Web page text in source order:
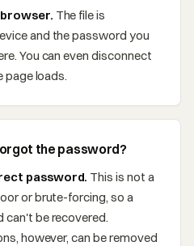
The file is
and the password you
You can even disconnect
page loads.
the password?
password. This is not a
or brute-forcing, so a
be recovered.
however, can be removed